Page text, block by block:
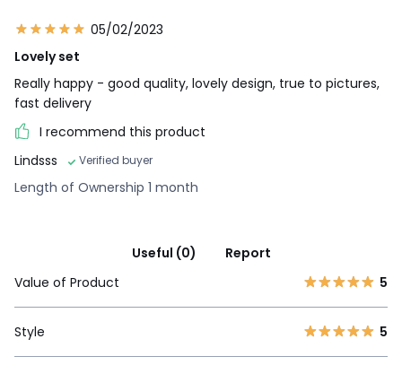
05/02/2023
Lovely set
Really happy - good quality, lovely design, true to pictures,
fast delivery
I recommend this product
Lindsss
Verified buyer
Length of Ownership 1 month
Useful (0)
Report
Value of Product
5
Style 5